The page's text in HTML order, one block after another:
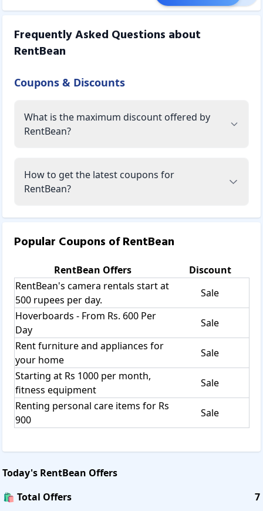
Frequently Asked Questions about
RentBean
Coupons & Discounts
What is the maximum discount offered by
RentBean?
How to get the latest coupons for
RentBean?
Popular Coupons ofRentBean
RentBean Offers
Discount
RentBean's camera rentals start at
500 rupees per day.
Sale
Hoverboards - From Rs. 600 Per
Day
Sale
Rent furniture and appliances for
your home
Sale
Starting at Rs 1000 per month,
fitness equipment
Sale
Renting personal care items for Rs
900
Sale
Today's RentBean Offers
🛍️ Total Offers
7